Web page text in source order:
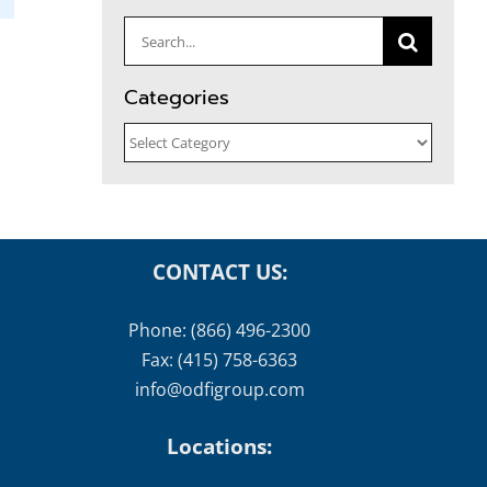
Search
for:
Categories
Categories
CONTACT US:
Phone: (866) 496-2300
Fax: (415) 758-6363
info@odfigroup.com
Locations: